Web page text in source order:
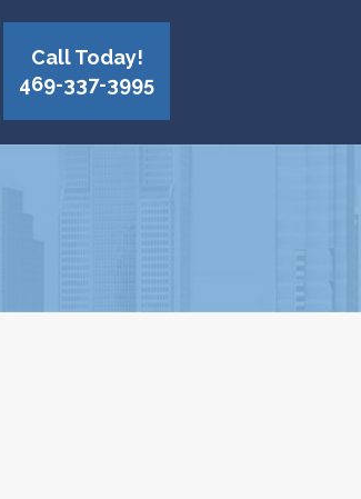
Call Today!
469-337-3995